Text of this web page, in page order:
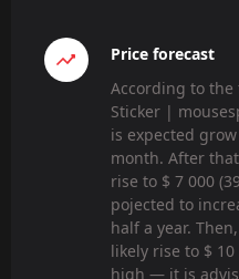
Price forecast
According to
Sticker |
is expected
month. After
rise to $ 7 000
pojected to
half a year.
likely rise to $ 10
high — it is